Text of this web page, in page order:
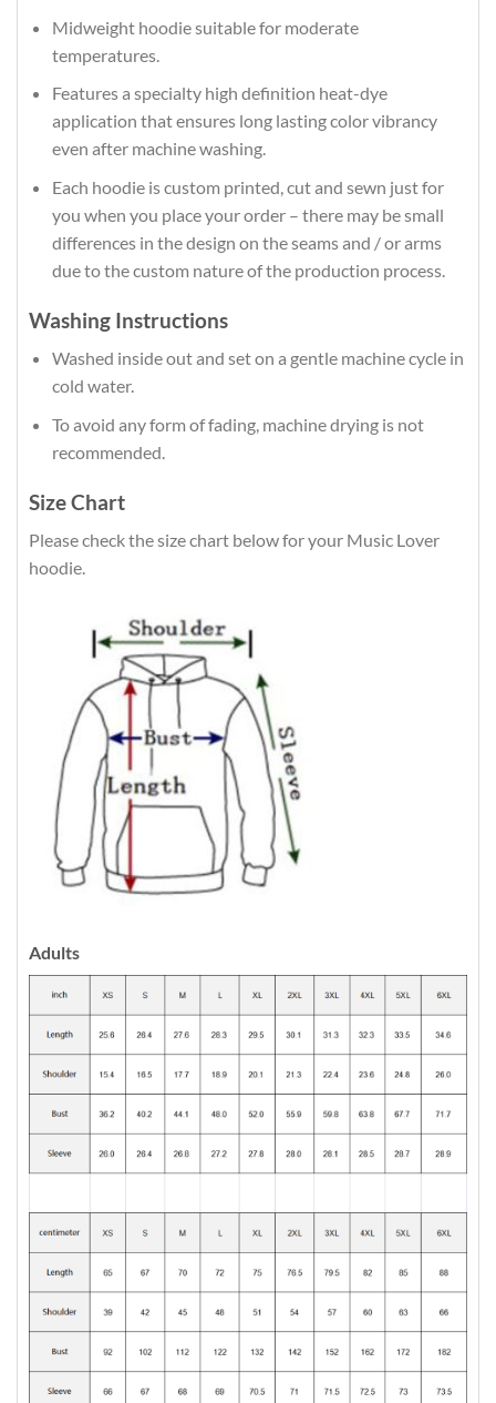
Midweight hoodie suitable for moderate
temperatures.
Features a specialty high definition heat-dye
application that ensures long lasting color vibrancy
even after machine washing.
Each hoodie is custom printed, cut and sewn just for
you when you place your order – there may be small
differences in the design on the seams and / or arms
due to the custom nature of the production process.
Washing Instructions
Washed inside out and set on a gentle machine cycle in
cold water.
To avoid any form of fading, machine drying is not
recommended.
Size Chart
Please check the size chart below for your Music Lover
hoodie.
Adults